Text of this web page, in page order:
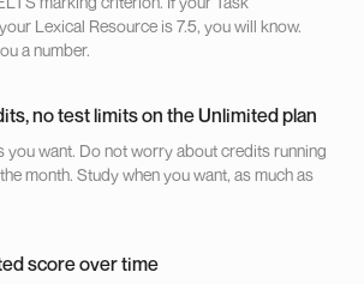
Lexical Resource is 7.5, you will know.
a number.
no test limits on the Unlimited plan
you want. Do not worry about credits running
month. Study when you want, as much as
score over time